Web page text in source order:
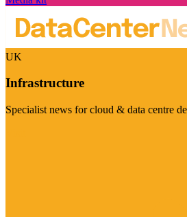
UK
Infrastructure
Specialist news for cloud & data centre